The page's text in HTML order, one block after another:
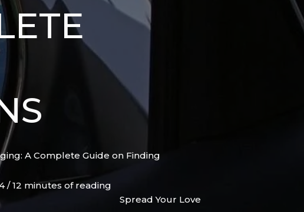
A Complete Guide on Finding
/12 minutes of reading
Spread Your Love